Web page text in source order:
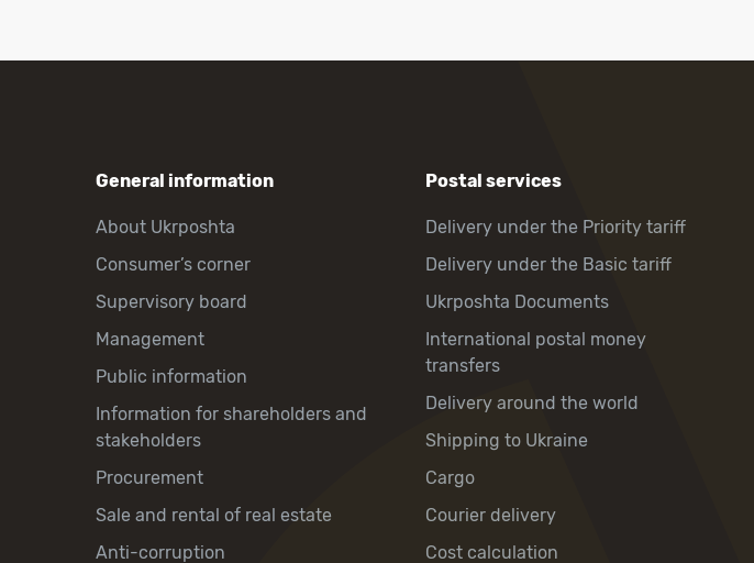
General information
About Ukrposhta
Consumer’s corner
Supervisory board
Management
Public information
Information for shareholders and
stakeholders
Procurement
Sale and rental of real estate
Anti-corruption
Postal services
Delivery under the Priority tariff
Delivery under the Basic tariff
Ukrposhta Documents
International postal money
transfers
Delivery around the world
Shipping to Ukraine
Cargo
Courier delivery
Cost calculation